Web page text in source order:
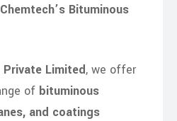
Bituminous
Limited, we offer
of bituminous
and coatings